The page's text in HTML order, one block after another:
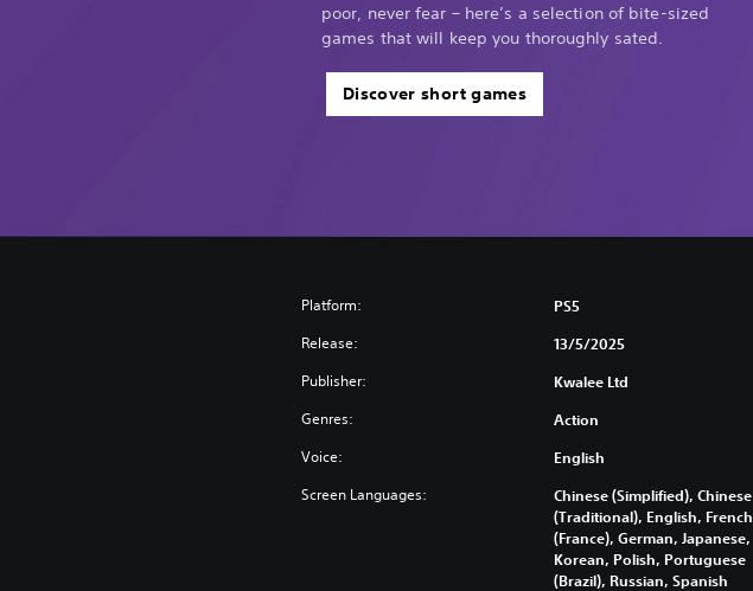
poor, never fear – here’s a selection of bite-sized
games that will keep you thoroughly sated.
Discover short games
Platform: PS5
Release: 13/5/2025
Publisher: Kwalee Ltd
Genres: Action
Voice: English
Screen Languages:
Chinese (Simplified), Chinese
(Traditional), English, French
(France), German, Japanese,
Korean, Polish, Portuguese
(Brazil), Russian, Spanish